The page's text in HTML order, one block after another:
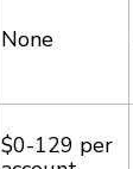
None
$0-129 per